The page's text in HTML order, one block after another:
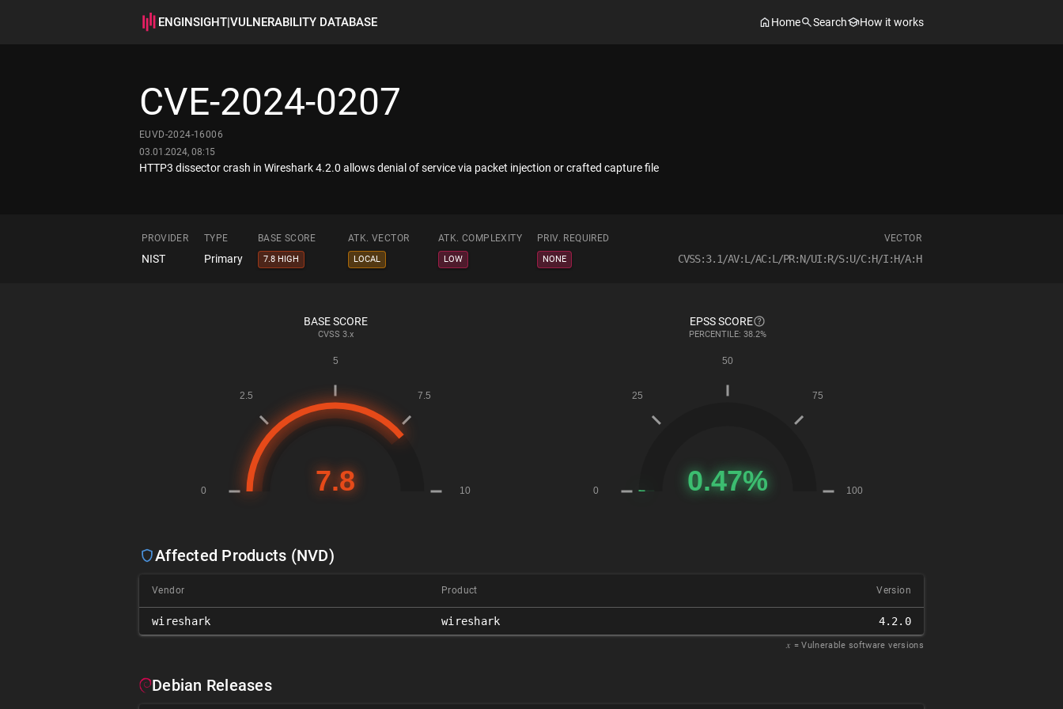
ENGINSIGHT|VULNERABILITY DATABASE Home Search How it works
CVE-2024-0207
EUVD-2024-16006
03.01.2024, 08:15
HTTP3 dissector crash in Wireshark 4.2.0 allows denial of service via packet injection or crafted capture file
PROVIDER TYPE BASE SCORE ATK. VECTOR ATK. COMPLEXITY PRIV. REQUIRED VECTOR
NIST Primary 7.8 HIGH LOCAL LOW NONE CVSS:3.1/AV:L/AC:L/PR:N/UI:R/S:U/C:H/I:H/A:H
BASE SCORE
CVSS 3.x
EPSS SCORE
PERCENTILE: 38.2%
Affected Products (NVD)
Vendor Product Version
wireshark wireshark 4.2.0
𝑥 = Vulnerable software versions
Debian Releases